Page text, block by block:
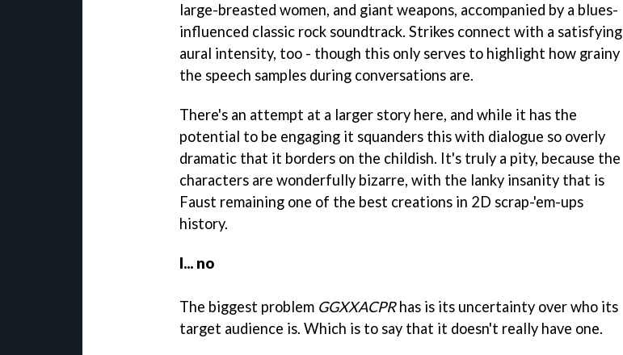
large-breasted women, and giant weapons, accompanied by a blues-
influenced classic rock soundtrack. Strikes connect with a satisfying
aural intensity, too - though this only serves to highlight how grainy
the speech samples during conversations are.
There's an attempt at a larger story here, and while it has the
potential to be engaging it squanders this with dialogue so overly
dramatic that it borders on the childish. It's truly a pity, because the
characters are wonderfully bizarre, with the lanky insanity that is
Faust remaining one of the best creations in 2D scrap-'em-ups
history.
I... no
The biggest problem GGXXACPRhas is its uncertainty over who its
target audience is. Which is to say that it doesn't really have one.